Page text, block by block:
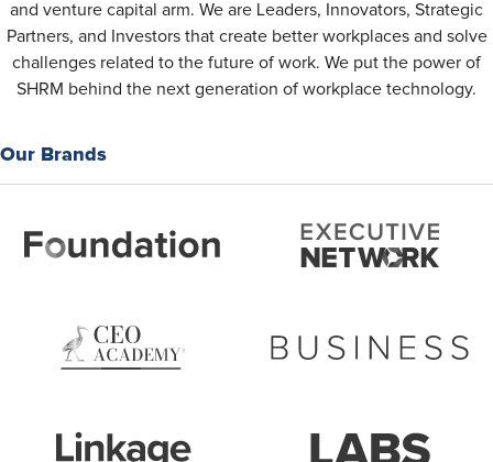
and venture capital arm. We are Leaders, Innovators, Strategic
Partners, and Investors that create better workplaces and solve
challenges related to the future of work. We put the power of
SHRM behind the next generation of workplace technology.
Our Brands